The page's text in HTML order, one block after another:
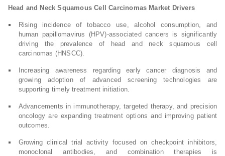
Head and Neck Squamous Cell Carcinomas Market Drivers
Rising incidence of tobacco use, alcohol consumption, and
human papillomavirus (HPV)-associated cancers is significantly
driving the prevalence of head and neck squamous cell
carcinomas (HNSCC).
Increasing awareness regarding early cancer diagnosis and
growing adoption of advanced screening technologies are
supporting timely treatment initiation.
Advancements in immunotherapy, targeted therapy, and precision
oncology are expanding treatment options and improving patient
outcomes.
Growing clinical trial activity focused on checkpoint inhibitors,
monoclonal antibodies, and combination therapies is